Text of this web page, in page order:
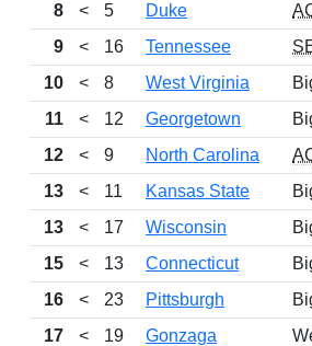
8
< 5 Duke
9
< 16 Tennessee
10
< 8 West Virginia
11
< 12 Georgetown
12
< 9 North Carolina
13
< 11 Kansas State
13
< 17 Wisconsin
15
< 13 Connecticut
16
< 23 Pittsburgh
17
< 19 Gonzaga